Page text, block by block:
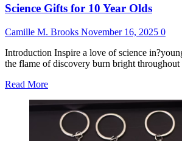
Science Gifts for 10 Year Olds
Camille M. Brooks November 16, 2025 0
Introduction Inspire a love of science
the flame of discovery burn bright
Read MoreRead
about
Science
Gifts